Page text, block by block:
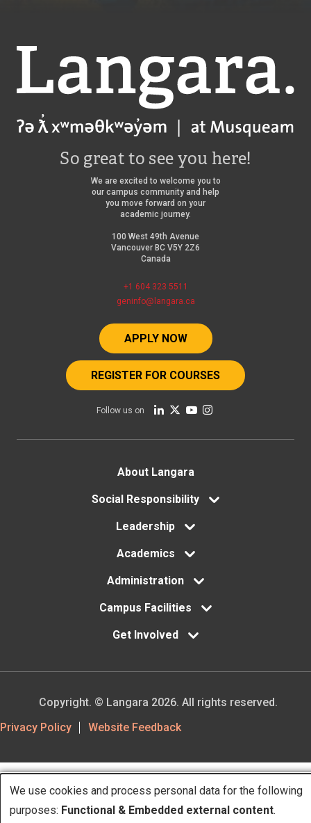
Langara
So great to see you here!
We are excited to welcome you to
our campus community and help
you move forward on your
academic journey.
100 West 49th Avenue
Vancouver BC V5Y 2Z6
Canada
+1 604 323 5511
geninfo@langara.ca
APPLY NOW
REGISTER FOR COURSES
Follow us on
About Langara
Social Responsibility
Leadership
Academics
Administration
Campus Facilities
Get Involved
Footer
Privacy Policy Website Feedback
Copyright. © Langara 2026. All rights reserved.
Use
We use cookies and process personal data for the following
purposes: Functional & Embedded external content.